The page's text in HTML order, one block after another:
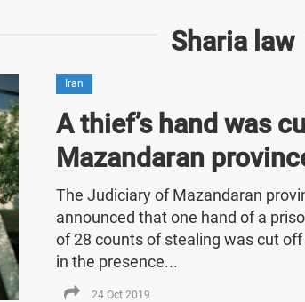
Sharia law
Iran
A thief’s hand was
Mazandaran
The Judiciary of Mazandaran
announced that one hand of a
of 28 counts of stealing was cut
in the presence...
24 Oct 2019